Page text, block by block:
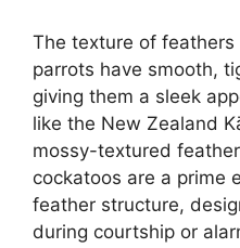
The texture of feathers
parrots have smooth,
giving them a sleek
like the New Zealand
mossy-textured
cockatoos are a prime
feather structure,
during courtship or